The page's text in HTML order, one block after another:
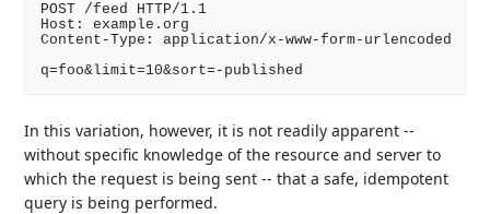
POST /feed HTTP/1.1
Host: example.org
Content-Type: application/x-www-form-urlencoded
q=foo&limit=10&sort=-published
In this variation, however, it is not readily apparent --
without specific knowledge of the resource and server to
which the request is being sent -- that a safe, idempotent
query is being performed.